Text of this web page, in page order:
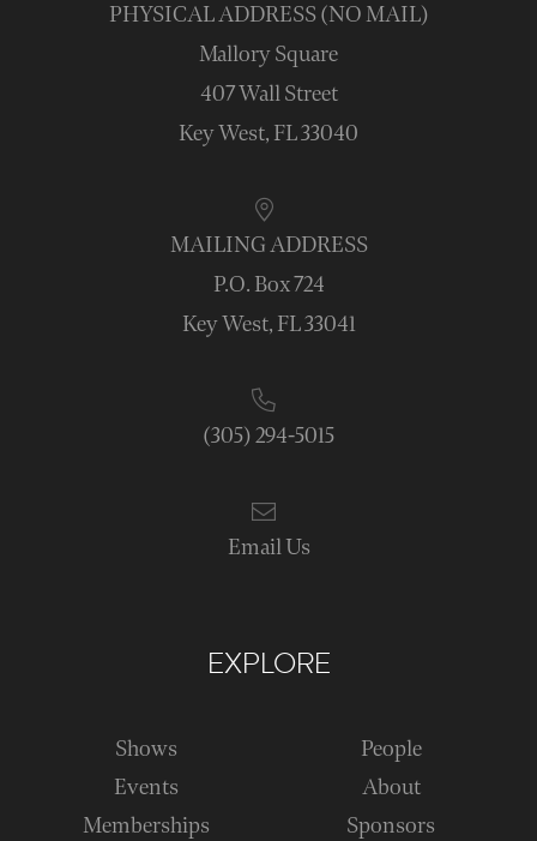
PHYSICAL ADDRESS (NO MAIL)
Mallory Square
407 Wall Street
Key West, FL 33040
MAILING ADDRESS
P.O. Box 724
Key West, FL 33041
(305) 294-5015
Email Us
EXPLORE
Shows
Events
Memberships
People
About
Sponsors